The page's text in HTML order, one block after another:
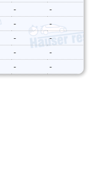
-
-
-
-
-
-
-
-
- -